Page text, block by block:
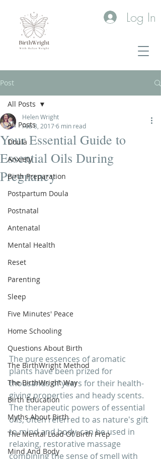
Log In
Post
All Posts
Doula
Anxiety
Birth Preparation
Postpartum Doula
Postnatal
Antenatal
Mental Health
Reset
Parenting
Sleep
Five Minutes' Peace
Home Schooling
Questions About Birth
The BirthWright Method
The BirthWright Way
Birth Education
Myths About Birth
The Mental Load Of Birth Prep
Mind And Body
All Posts
Your Essential Guide to
Essential Oils During
Pregnancy
Helen Wright
Feb 8, 20176 min read
The pure essences of aromatic
plants have been prized for
thousands of years for their health-
giving properties and heady scents.
The therapeutic powers of essential
oils, often referred to as nature's gift
to mind and body, can be used in
relaxing, restorative massage
combining the sense of smell with